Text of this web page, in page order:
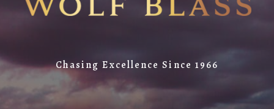
Chasing Excellence Since 1966